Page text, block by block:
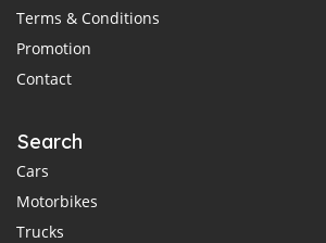
Terms & Conditions
Promotion
Contact
Search
Cars
Motorbikes
Trucks